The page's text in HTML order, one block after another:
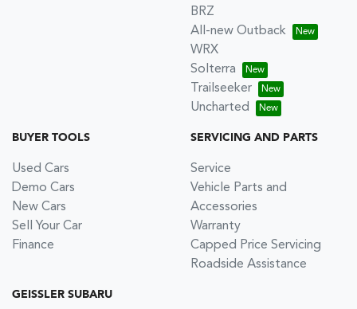
BRZ
All-new Outback
WRX
Solterra
Trailseeker
Uncharted
BUYER TOOLS
Used Cars
Demo Cars
New Cars
Sell Your Car
Finance
SERVICING AND PARTS
Service
Vehicle Parts and
Accessories
Warranty
Capped Price Servicing
Roadside Assistance
GEISSLER SUBARU